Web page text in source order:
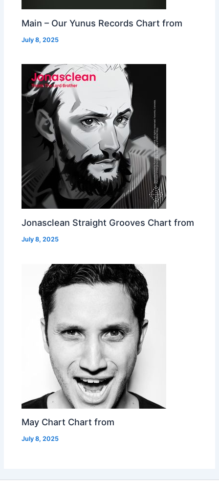
Main – Our Yunus Records Chart from
July 8, 2025
Jonasclean Straight Grooves Chart from
July 8, 2025
May Chart Chart from
July 8, 2025